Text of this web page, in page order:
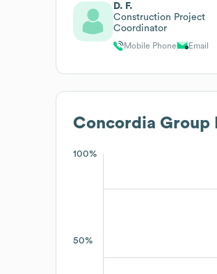
D. F.
Construction Project
Coordinator
Mobile Phone Email
Concordia Group
100%
50%